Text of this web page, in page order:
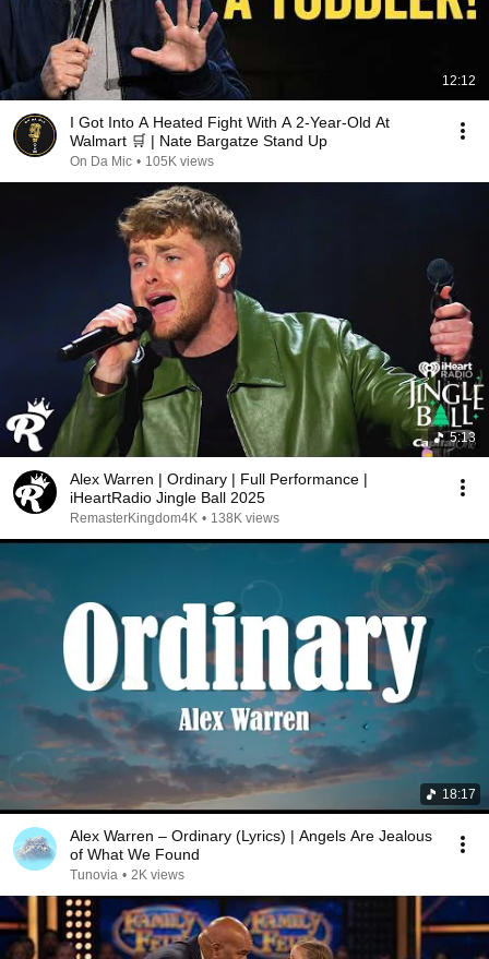
12:12
I Got Into A Heated Fight With A 2-Year-Old At
Walmart 🛒 | Nate Bargatze Stand Up
On Da Mic • 105K views
5:13
Alex Warren | Ordinary | Full Performance |
iHeartRadio Jingle Ball 2025
RemasterKingdom4K • 138K views
18:17
Alex Warren – Ordinary (Lyrics) | Angels Are Jealous
of What We Found
Tunovia • 2K views